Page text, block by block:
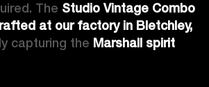
The Studio Vintage Combo
at our factory in Bletchley,
capturing the Marshall spirit